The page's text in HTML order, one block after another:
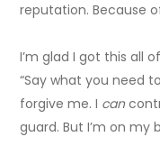
reputation. Because
I’m glad I got this all
“Say what you need
forgive me. I can
guard. But I’m on my